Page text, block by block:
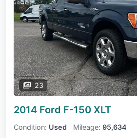
23
2014 Ford F-150 XLT
Condition: Used Mileage: 95,634